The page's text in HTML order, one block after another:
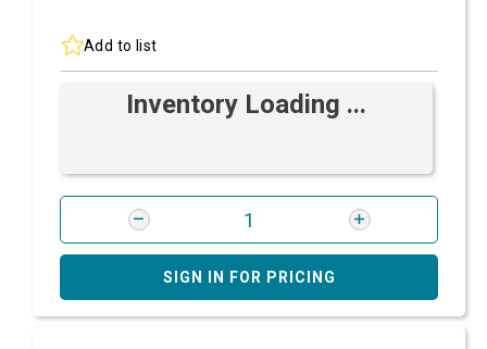
Add to list
Inventory Loading ...
SIGN IN FOR PRICING